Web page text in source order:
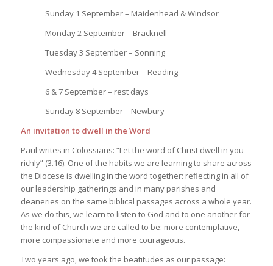
Sunday 1 September – Maidenhead & Windsor
Monday 2 September – Bracknell
Tuesday 3 September – Sonning
Wednesday 4 September – Reading
6 & 7 September – rest days
Sunday 8 September – Newbury
An invitation to dwell in the Word
Paul writes in Colossians: “Let the word of Christ dwell in you
richly” (3.16). One of the habits we are learning to share across
the Diocese is dwelling in the word together: reflecting in all of
our leadership gatherings and in many parishes and
deaneries on the same biblical passages across a whole year.
As we do this, we learn to listen to God and to one another for
the kind of Church we are called to be: more contemplative,
more compassionate and more courageous.
Two years ago, we took the beatitudes as our passage: